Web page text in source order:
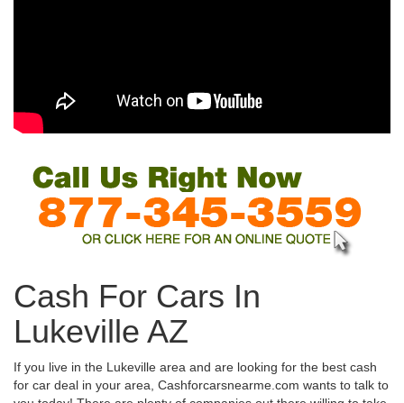
Cash For Cars In
Lukeville AZ
If you live in the Lukeville area and are looking for the best cash
for car deal in your area, Cashforcarsnearme.com wants to talk to